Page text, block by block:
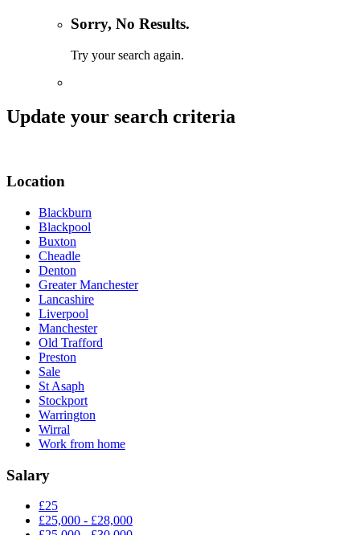
Sorry, No Results.
Try your search again.
Update your search criteria
Location
Blackburn
Blackpool
Buxton
Cheadle
Denton
Greater Manchester
Lancashire
Liverpool
Manchester
Old Trafford
Preston
Sale
St Asaph
Stockport
Warrington
Wirral
Work from home
Salary
£25
£25,000 - £28,000